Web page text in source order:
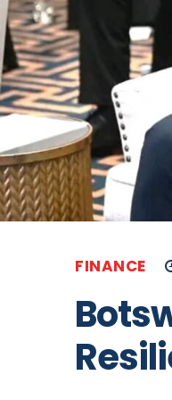
FINANCE